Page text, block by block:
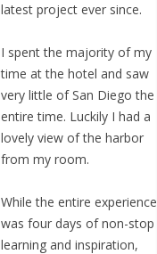
latest project ever since.
I spent the majority of my
time at the hotel and saw
very little of San Diego the
entire time. Luckily I had a
lovely view of the harbor
from my room.
While the entire experience
was four days of non-stop
learning and inspiration,